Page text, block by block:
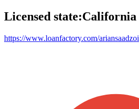
Licensed state:California
https://www.loanfactory.com/ariansaadzoi